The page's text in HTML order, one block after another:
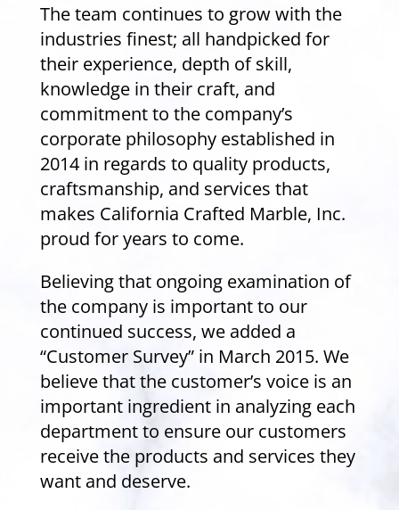
The team continues to grow with the
industries finest; all handpicked for
their experience, depth of skill,
knowledge in their craft, and
commitment to the company’s
corporate philosophy established in
2014 in regards to quality products,
craftsmanship, and services that
makes California Crafted Marble, Inc.
proud for years to come.
Believing that ongoing examination of
the company is important to our
continued success, we added a
“Customer Survey” in March 2015. We
believe that the customer’s voice is an
important ingredient in analyzing each
department to ensure our customers
receive the products and services they
want and deserve.